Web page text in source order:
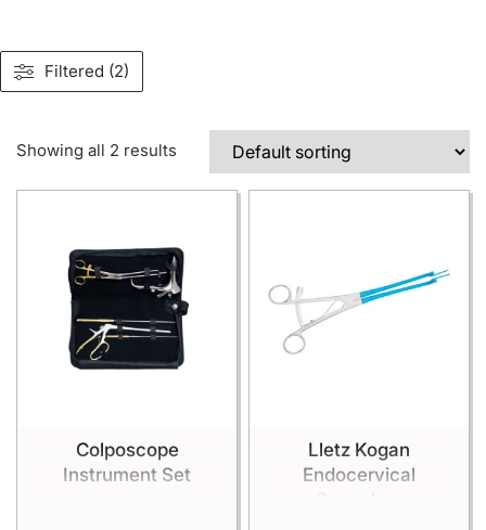
Filtered (2)
Showing all 2 results
Colposcope
Instrument Set
Lletz Kogan
Endocervical